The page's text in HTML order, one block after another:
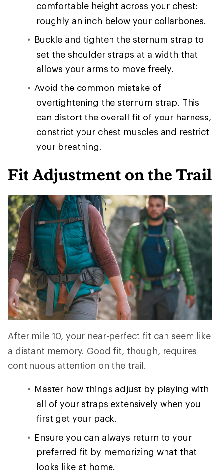
comfortable height across your chest:
roughly an inch below your collarbones.
Buckle and tighten the sternum strap to
set the shoulder straps at a width that
allows your arms to move freely.
Avoid the common mistake of
overtightening the sternum strap. This
can distort the overall fit of your harness,
constrict your chest muscles and restrict
your breathing.
Fit Adjustment on the Trail
After mile 10, your near-perfect fit can seem like
a distant memory. Good fit, though, requires
continuous attention on the trail.
Master how things adjust by playing with
all of your straps extensively when you
first get your pack.
Ensure you can always return to your
preferred fit by memorizing what that
looks like at home.